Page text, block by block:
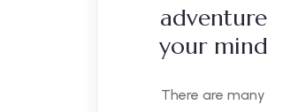
adventure
your mind
There are many